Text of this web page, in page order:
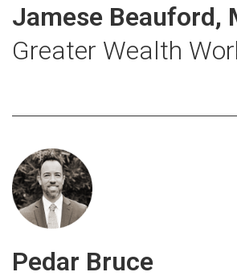
Jamese Beauford,
Greater Wealth
Pedar Bruce